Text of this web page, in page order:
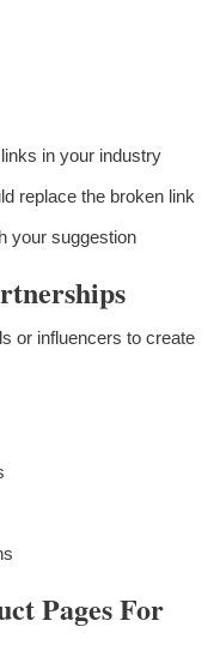
in your industry
replace the broken link
your suggestion
or influencers to create
Pages For